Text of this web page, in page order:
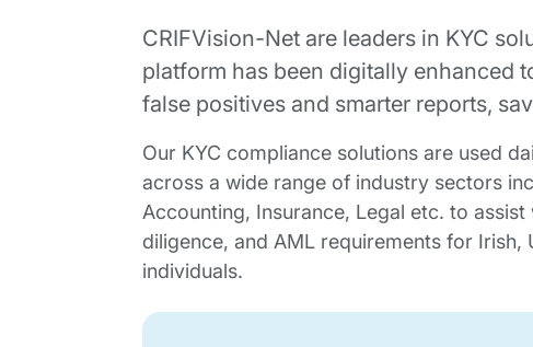
CRIFVision-Net are leaders in KYC
platform has been digitally enhanced
false positives and smarter reports,
Our KYC compliance solutions are used
across a wide range of industry sectors
Accounting, Insurance, Legal etc. to
diligence, and AML requirements for
individuals.